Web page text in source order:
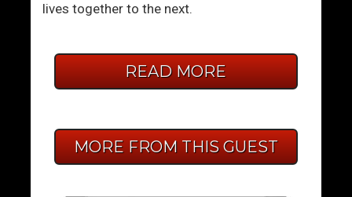
lives together to the next.
READ MORE
MORE FROM THIS GUEST